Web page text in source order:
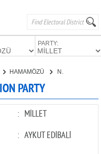
PARTY:
HAMAMÖZÜ
PARTY
: MİLLET
: AYKUT EDİBALİ